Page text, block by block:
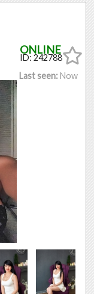
ID: 242788
Last seen:Now